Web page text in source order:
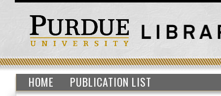
HOME PUBLICATION LIST